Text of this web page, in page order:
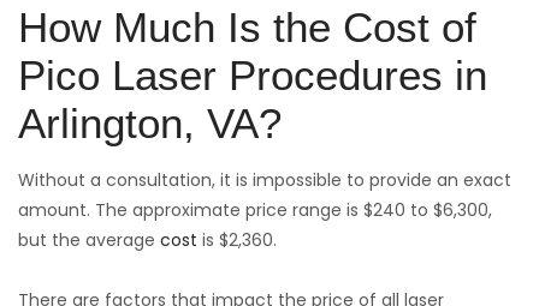
How Much Is the Cost of
Pico Laser Procedures in
Arlington, VA?
Without a consultation, it is impossible to provide an exact
amount. The approximate price range is $240 to $6,300,
but the average cost is $2,360.
There are factors that impact the price of all laser